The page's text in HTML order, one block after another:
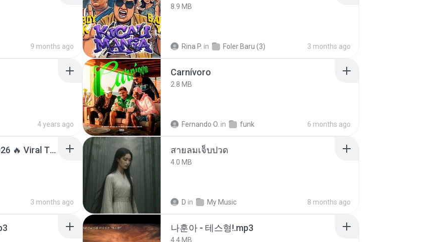
9 months ago
8.9 MB
Rina P. in Foler Baru (3) 3 months ago
4 years ago
Carnívoro
2.8 MB
Fernando O. in funk 6 months ago
Lagu Santai Terpopuler 2026 🔥 Viral TikTok — Lagu Pop Indonesia Terbaru & Paling Hits 2026
3 months ago
สายลมเจ็บปวด
4.0 MB
D in My Music 8 months ago
나훈아 - 테스형!.mp3
4.4 MB